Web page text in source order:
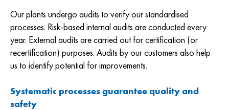
Our plants undergo audits to verify our standardised
processes. Risk-based internal audits are conducted every
year. External audits are carried out for certification (or
recertification) purposes. Audits by our customers also help
us to identify potential for improvements.
Systematic processes guarantee quality and
safety